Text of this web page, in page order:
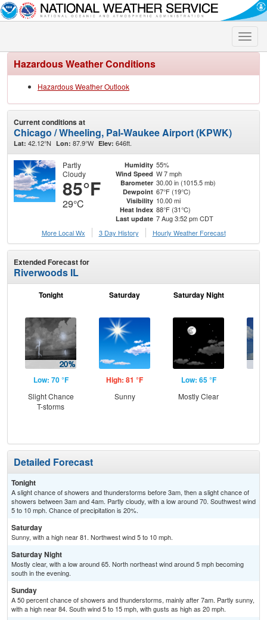
Toggle
Hazardous Weather Conditions
Hazardous Weather Outlook
Current conditions at
Chicago / Wheeling, Pal-Waukee Airport (KPWK)
Lat: 42.12°N Lon: 87.9°W Elev: 646ft.
Partly
Cloudy
85°F
29°C
Humidity 55%
Wind Speed W 7 mph
Barometer 30.00 in (1015.5 mb)
Dewpoint 67°F (19°C)
Visibility 10.00 mi
Heat Index 88°F (31°C)
Last update 7 Aug 3:52 pm CDT
More Local Wx
3 Day History Hourly Weather Forecast
Extended Forecast for
Riverwoods IL
Tonight
Low: 70 °F
Slight Chance
T-storms
Saturday
High: 81 °F
Sunny
Saturday Night
Low: 65 °F
Mostly Clear
Detailed Forecast
Tonight
A slight chance of showers and thunderstorms before 3am, then a slight chance of
showers between 3am and 4am. Partly cloudy, with a low around 70. Southwest wind
5 to 10 mph. Chance of precipitation is 20%.
Saturday
Sunny, with a high near 81. Northwest wind 5 to 10 mph.
Saturday Night
Mostly clear, with a low around 65. North northeast wind around 5 mph becoming
south in the evening.
Sunday
A 50 percent chance of showers and thunderstorms, mainly after 7am. Partly sunny,
with a high near 84. South wind 5 to 15 mph, with gusts as high as 20 mph.